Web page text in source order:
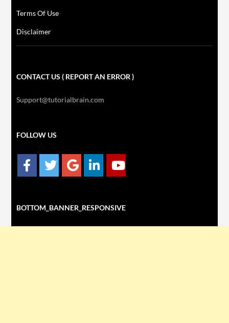
Terms Of Use
Disclaimer
CONTACT US ( REPORT AN ERROR )
Support@tutorialbrain.com
FOLLOW US
BOTTOM_BANNER_RESPONSIVE